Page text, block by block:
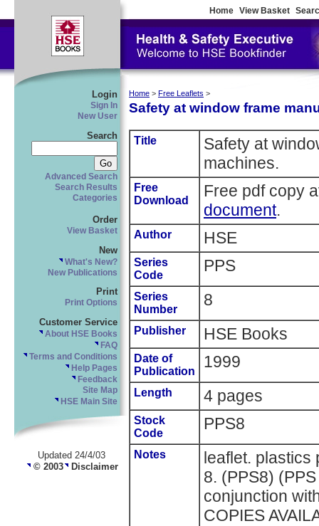
Home View Basket
Login
Sign In
New User
Search
Advanced Search
Search Results
Categories
Order
View Basket
New
What's New?
New Publications
Print
Print Options
Customer Service
About HSE Books
FAQ
Terms and Conditions
Help Pages
Feedback
Site Map
HSE Main Site
Updated 24/4/03
© 2003 Disclaimer
Home > Free Leaflets >
Safety at window frame
Title
Safety at
machines.
Free
Download
Free pdf copy
document.
Author HSE
Series
Code
PPS
Series
Number
8
Publisher HSE Books
Date of
Publication
1999
Length 4 pages
Stock
Code
PPS8
Notes
leaflet.
8. (PPS8)
conjunction
COPIES